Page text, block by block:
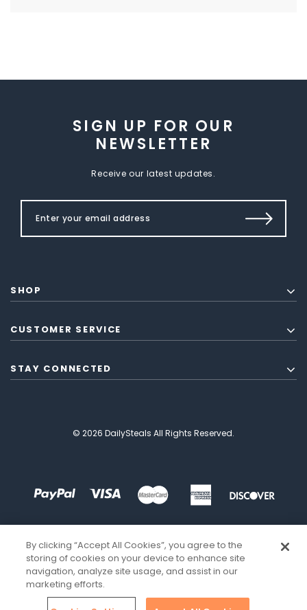
SIGN UP FOR OUR
NEWSLETTER
Receive our latest updates.
SHOP
CUSTOMER SERVICE
STAY CONNECTED
© 2026 DailySteals All Rights Reserved.
By clicking “Accept All Cookies”, you agree to the
storing of cookies on your device to enhance site
navigation, analyze site usage, and assist in our
marketing efforts.